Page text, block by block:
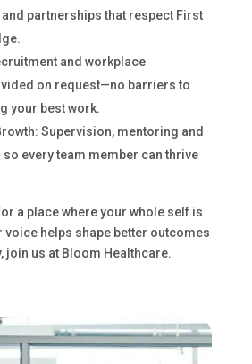
partnerships that respect First
and workplace
on request—no barriers to
your best work.
Supervision, mentoring and
so every team member can thrive
a place where your whole self is
voice helps shape better outcomes
join us at Bloom Healthcare.